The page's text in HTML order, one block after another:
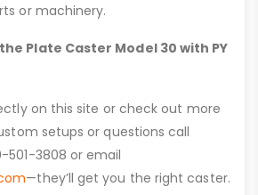
or machinery.
Plate Caster Model 30 with PY
on this site or check out more
setups or questions call
3808 or email
—they’ll get you the right caster.